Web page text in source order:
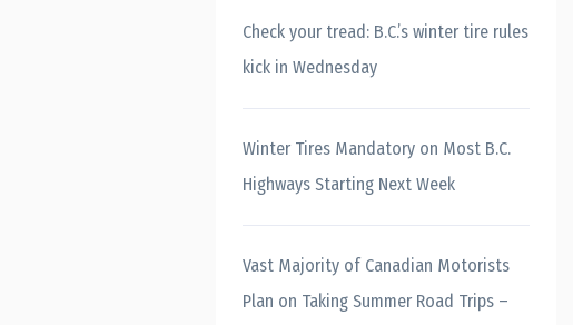
Check your tread: B.C.’s winter tire rules
kick in Wednesday
Winter Tires Mandatory on Most B.C.
Highways Starting Next Week
Vast Majority of Canadian Motorists
Plan on Taking Summer Road Trips –